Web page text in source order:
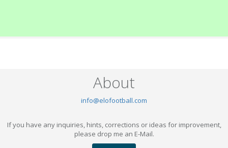
About
info@elofootball.com
If you have any inquiries, hints, corrections or ideas for improvement,
please drop me an E-Mail.